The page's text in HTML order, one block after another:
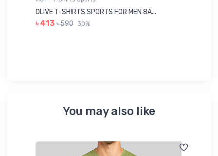
OLIVE T-SHIRTS SPORTS FOR MEN 8A...
৳ 413 ৳ 590 30%
You may also like